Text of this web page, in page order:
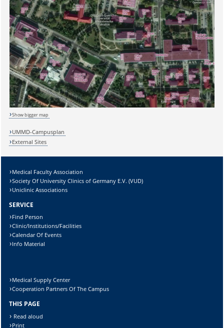
Sicherheitsabfrage:
Lösung:
Show bigger map
UMMD-Campusplan
External Sites
Medical Faculty Association
Society Of University Clinics of Germany E.V. (VUD)
Uniclinic Associations
SERVICE
Find Person
Clinic/Institutions/Facilities
Calendar Of Events
Info Material
Medical Supply Center
Cooperation Partners Of The Campus
THIS PAGE
Read aloud
Print